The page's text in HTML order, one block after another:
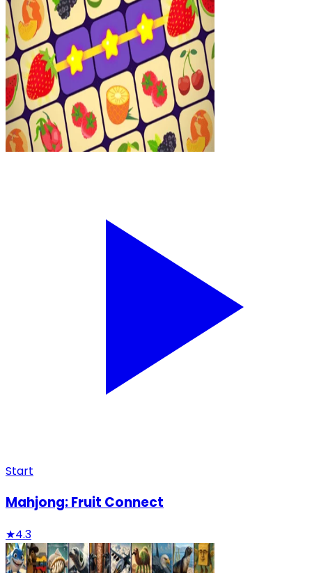
Start
Mahjong: Fruit Connect
★4.3